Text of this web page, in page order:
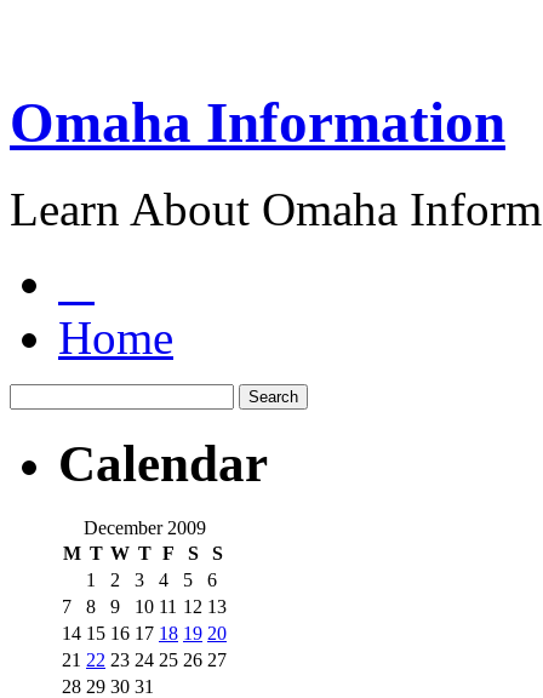
Omaha Information
Learn About Omaha
Home
Calendar
December 2009
M T W T F S S
1 2 3 4 5
6
7
8 9 10 11 12 13
14 15 16 17 18 19 20
21 22 23 24 25 26 27
28 29 30 31